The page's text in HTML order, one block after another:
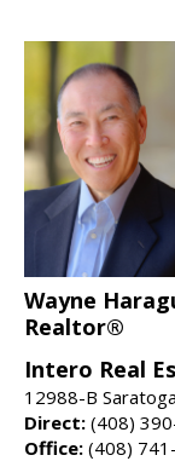
Wayne
Realtor®
Intero Real
12988-B
Direct: (408)
Office: (408)